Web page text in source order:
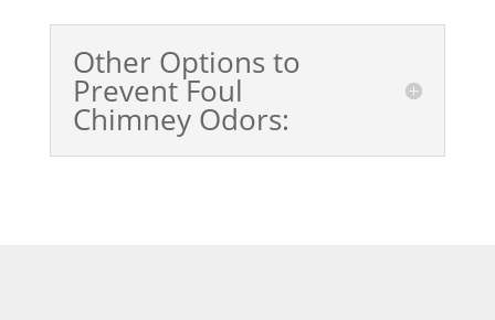
Other Options to
Prevent Foul
Chimney Odors: